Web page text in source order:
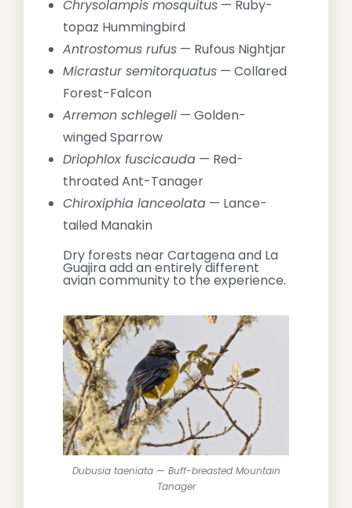
Chrysolampis mosquitus — Ruby-
topaz Hummingbird
Antrostomus rufus — Rufous Nightjar
Micrastur semitorquatus — Collared
Forest-Falcon
Arremon schlegeli — Golden-
winged Sparrow
Driophlox fuscicauda — Red-
throated Ant-Tanager
Chiroxiphia lanceolata — Lance-
tailed Manakin
Dry forests near Cartagena and La
Guajira add an entirely different
avian community to the experience.
Dubusia taeniata — Buff-breasted Mountain
Tanager